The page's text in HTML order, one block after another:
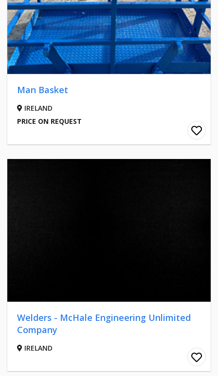
Man Basket
IRELAND
PRICE ON REQUEST
Welders - McHale Engineering Unlimited
Company
IRELAND